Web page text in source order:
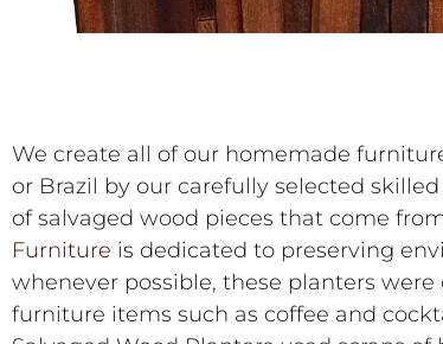
We create all of our homemade
or Brazil by our carefully selected
of salvaged wood pieces that come
Furniture is dedicated to preserving
whenever possible, these planters
furniture items such as coffee and